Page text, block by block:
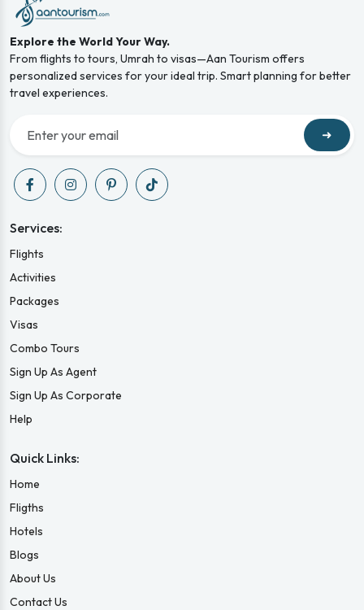
Explore the World Your Way.
From flights to tours, Umrah to visas—Aan Tourism offers
personalized services for your ideal trip. Smart planning for better
travel experiences.
➜
Services:
Flights
Activities
Packages
Visas
Combo Tours
Sign Up As Agent
Sign Up As Corporate
Help
Quick Links:
Home
Fligths
Hotels
Blogs
About Us
Contact Us